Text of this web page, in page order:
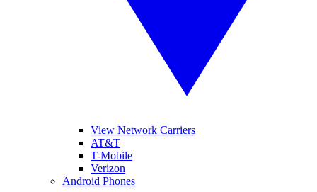
View Network Carriers
AT&T
T-Mobile
Verizon
Android Phones